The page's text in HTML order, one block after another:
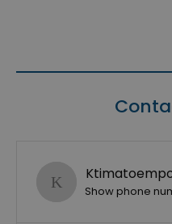
Show phone